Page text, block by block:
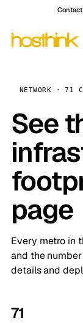
NETWORK · 71
See
page
Every metro in
and the
details and
71